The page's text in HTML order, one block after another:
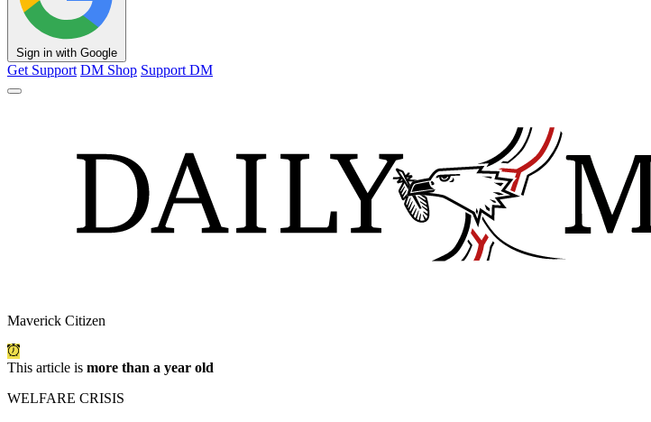
Sign in with Google
Get Support DM Shop Support DM
Maverick Citizen
This article is more than a year old
WELFARE CRISIS